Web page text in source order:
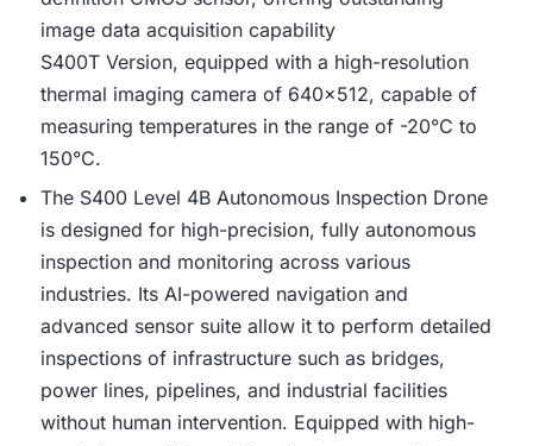
image data acquisition capability
S400T Version, equipped with a high-resolution
thermal imaging camera of 640×512, capable of
measuring temperatures in the range of -20°C to
150°C.
The S400 Level 4B Autonomous Inspection Drone
is designed for high-precision, fully autonomous
inspection and monitoring across various
industries. Its AI-powered navigation and
advanced sensor suite allow it to perform detailed
inspections of infrastructure such as bridges,
power lines, pipelines, and industrial facilities
without human intervention. Equipped with high-